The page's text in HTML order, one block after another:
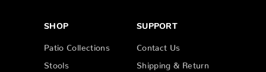
SHOP
Patio Collections
Stools
SUPPORT
Contact Us
Shipping & Return